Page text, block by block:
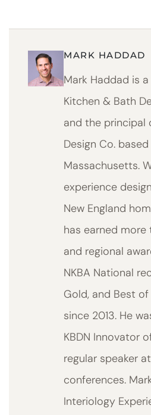
MARK HADDAD
Mark Haddad is
Kitchen & Bath
and the principal
Design Co.
Massachusetts.
experience
New England
has earned
and regional
NKBA National
Gold, and Best
since 2013. He
KBDN Innovator
regular speaker
conferences.
Interiology